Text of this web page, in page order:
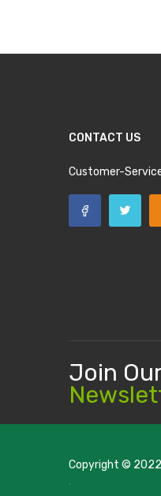
CONTACT US
Customer-
Join
Copyright © 2022
The most popular
.